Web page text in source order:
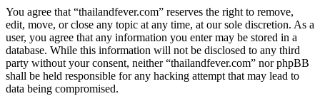
You agree that “thailandfever.com” reserves the right to remove,
edit, move, or close any topic at any time, at our sole discretion. As a
user, you agree that any information you enter may be stored in a
database. While this information will not be disclosed to any third
party without your consent, neither “thailandfever.com” nor phpBB
shall be held responsible for any hacking attempt that may lead to
data being compromised.